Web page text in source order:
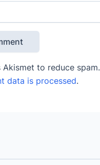
Akismet to reduce spam.
data is processed.